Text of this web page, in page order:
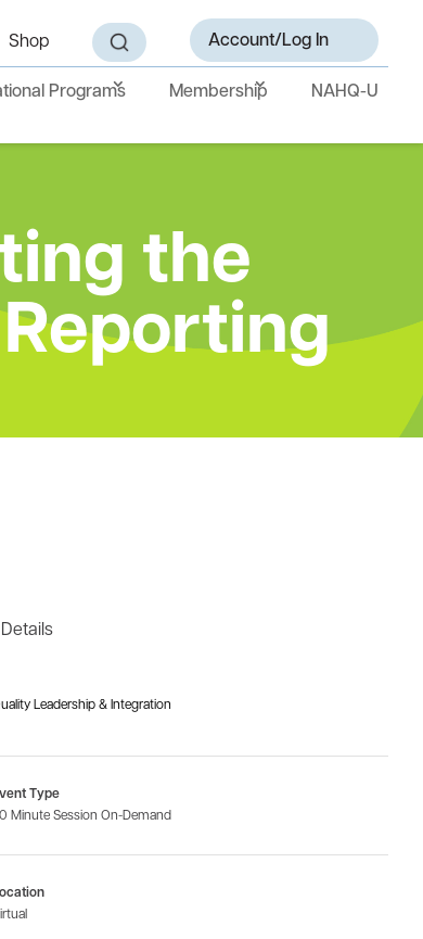
Shop Account/Log In
Programs Membership NAHQ-U
the
Leadership & Integration
Type
Minute Session On-Demand